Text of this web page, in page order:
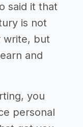
said it that
is not
write, but
and
you
personal